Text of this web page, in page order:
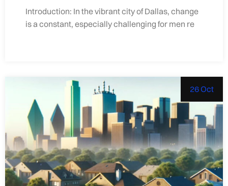
Introduction: In the vibrant city of Dallas, change
is a constant, especially challenging for men re
26 Oct